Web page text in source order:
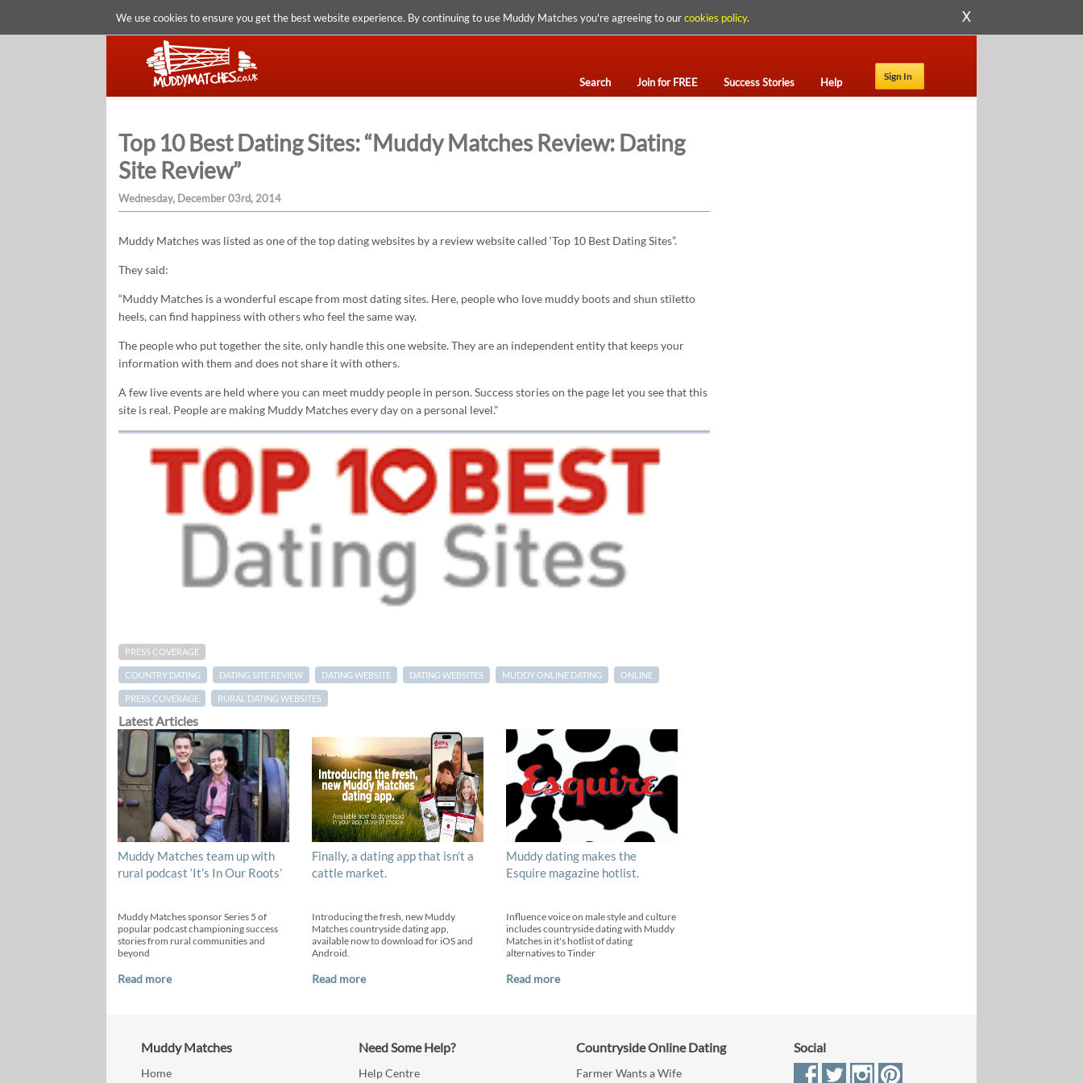
We use cookies to ensure you get the best website experience. By continuing to use Muddy Matches you're agreeing to ourcookies policy. X
Sign In
Search Join for FREE Success Stories Help
Top 10 Best Dating Sites: “Muddy Matches Review: Dating
Site Review”
Wednesday, December 03rd, 2014
Muddy Matches was listed as one of the top dating websites by a review website called ‘Top 10 Best Dating Sites”.
They said:
“Muddy Matches is a wonderful escape from most dating sites. Here, people who love muddy boots and shun stiletto
heels, can find happiness with others who feel the same way.
The people who put together the site, only handle this one website. They are an independent entity that keeps your
information with them and does not share it with others.
A few live events are held where you can meet muddy people in person. Success stories on the page let you see that this
site is real. People are making Muddy Matches every day on a personal level.”
PRESS COVERAGE
COUNTRY DATING DATING SITE REVIEW DATING WEBSITE DATING WEBSITES MUDDY ONLINE DATING ONLINE
PRESS COVERAGE RURAL DATING WEBSITES
Latest Articles
Muddy Matches team up with
rural podcast ‘It’s In Our Roots’
Muddy Matches sponsor Series 5 of
popular podcast championing success
stories from rural communities and
beyond
Read more
Finally, a dating app that isn’t a
cattle market.
Introducing the fresh, new Muddy
Matches countryside dating app,
available now to download for iOS and
Android.
Read more
Muddy dating makes the
Esquire magazine hotlist.
Influence voice on male style and culture
includes countryside dating with Muddy
Matches in it's hotlist of dating
alternatives to Tinder
Read more
Muddy Matches
Home
Need Some Help?
Help Centre
Countryside Online Dating
Farmer Wants a Wife
Social